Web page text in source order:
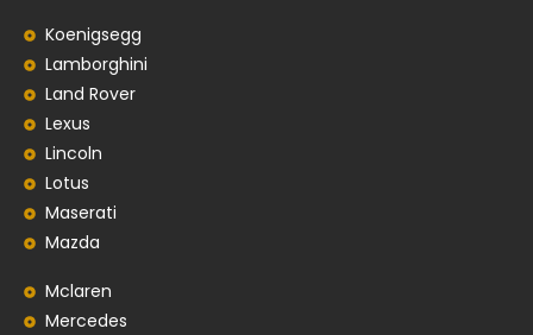
Koenigsegg
Lamborghini
Land Rover
Lexus
Lincoln
Lotus
Maserati
Mazda
Mclaren
Mercedes